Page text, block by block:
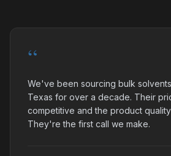
“
We've been sourcing bulk
Texas for over a decade. Their
competitive and the product
They're the first call we make.